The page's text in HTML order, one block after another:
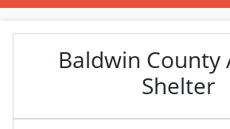
Baldwin County
Shelter